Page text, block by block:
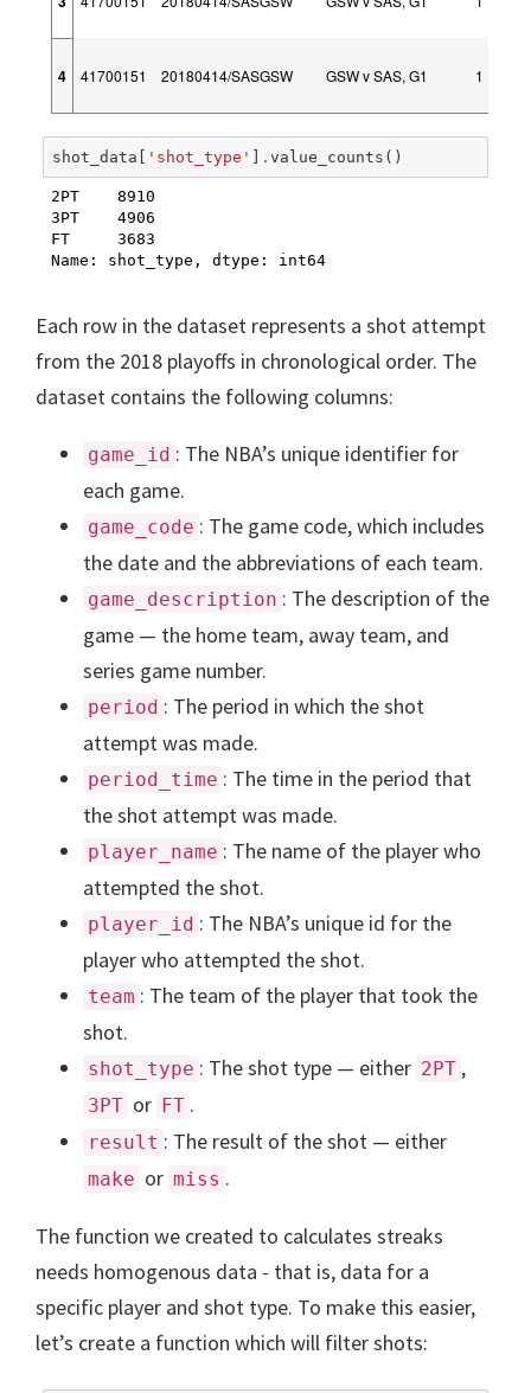
4 41700151 20180414/SASGSW GSW v SAS, G1 1
shot_data [ 'shot_type' ] .value_counts ()
2PT    8910
3PT    4906
FT     3683
Name: shot_type, dtype: int64
Each row in the dataset represents a shot attempt
from the 2018 playoffs in chronological order. The
dataset contains the following columns:
game_id : The NBA’s unique identifier for
each game.
game_code : The game code, which includes
the date and the abbreviations of each team.
game_description : The description of the
game — the home team, away team, and
series game number.
period : The period in which the shot
attempt was made.
period_time : The time in the period that
the shot attempt was made.
player_name : The name of the player who
attempted the shot.
player_id : The NBA’s unique id for the
player who attempted the shot.
team : The team of the player that took the
shot.
shot_type : The shot type — either 2PT ,
3PT or FT .
result : The result of the shot — either
make or miss .
The function we created to calculates streaks
needs homogenous data - that is, data for a
specific player and shot type. To make this easier,
let’s create a function which will filter shots: